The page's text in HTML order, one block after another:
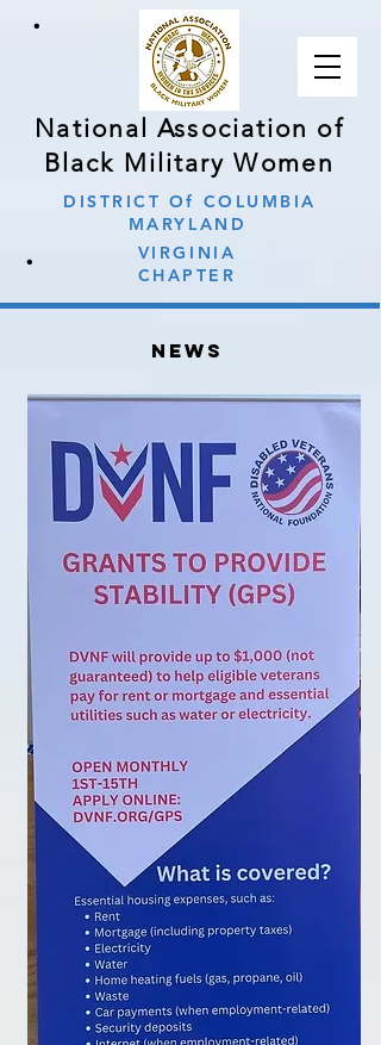
National Association of
Black Military Women
∙
DISTRICT Of COLUMBIA
MARYLAND
VIRGINIA
CHAPTER
∙
news